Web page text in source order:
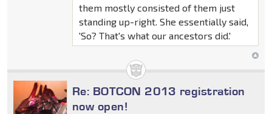
them mostly consisted of them just
standing up-right. She essentially said,
'So? That's what our ancestors did.'
Re: BOTCON 2013 registration
now open!